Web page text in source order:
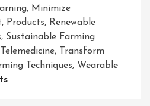
, Minimize
, Products, Renewable
, Sustainable Farming
Telemedicine, Transform
Techniques, Wearable
On